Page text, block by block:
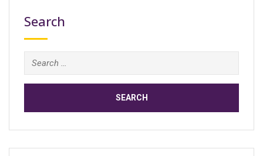
Search
Search
for: